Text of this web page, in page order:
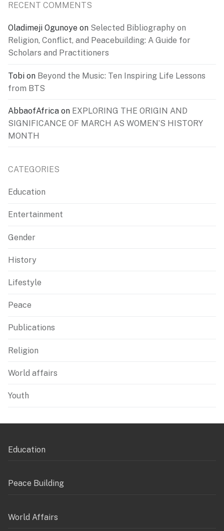
RECENT COMMENTS
Oladimeji Ogunoye on Selected Bibliography on
Religion, Conflict, and Peacebuilding: A Guide for
Scholars and Practitioners
Tobi on Beyond the Music: Ten Inspiring Life Lessons
from BTS
AbbaofAfrica on EXPLORING THE ORIGIN AND
SIGNIFICANCE OF MARCH AS WOMEN’S HISTORY
MONTH
CATEGORIES
Education
Entertainment
Gender
History
Lifestyle
Peace
Publications
Religion
World affairs
Youth
Education
Peace Building
World Affairs